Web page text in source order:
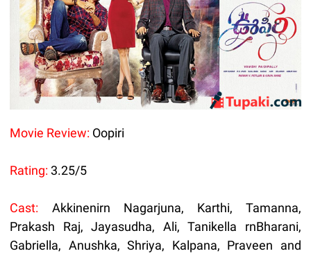
Movie Review: Oopiri
Rating: 3.25/5
Cast: Akkinenirn Nagarjuna, Karthi, Tamanna,
Prakash Raj, Jayasudha, Ali, Tanikella rnBharani,
Gabriella, Anushka, Shriya, Kalpana, Praveen and